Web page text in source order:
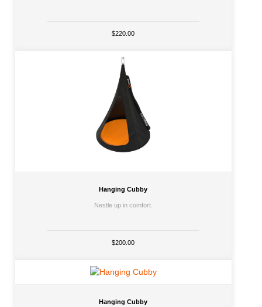
$220.00
Hanging Cubby
Nestle up in comfort.
$200.00
Hanging Cubby